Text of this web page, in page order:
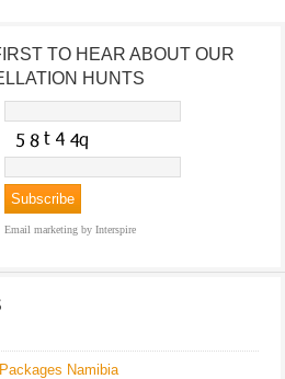
TO HEAR ABOUT OUR
HUNTS
Email marketing by Interspire
Namibia